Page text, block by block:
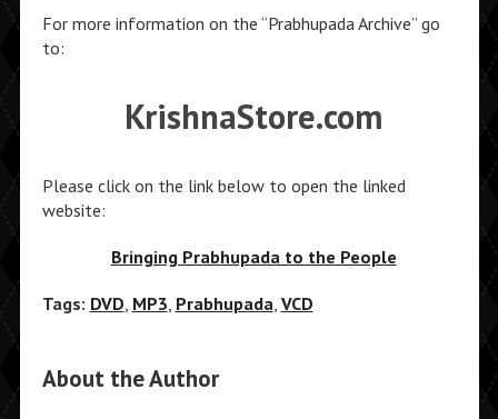
For more information on the “Prabhupada Archive” go
to:
KrishnaStore.com
Please click on the link below to open the linked
website:
Bringing Prabhupada to the People
Tags: DVD MP3 Prabhupada VCD
About the Author